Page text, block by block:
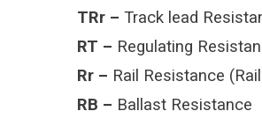
TRr – Track lead
RT – Regulating
Rr – Rail Resistance
RB – Ballast Resistance